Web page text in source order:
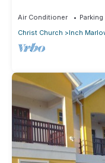
Air Conditioner Parking
Christ Church
Inch